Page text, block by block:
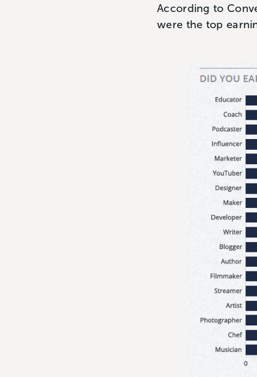
According to
were the top